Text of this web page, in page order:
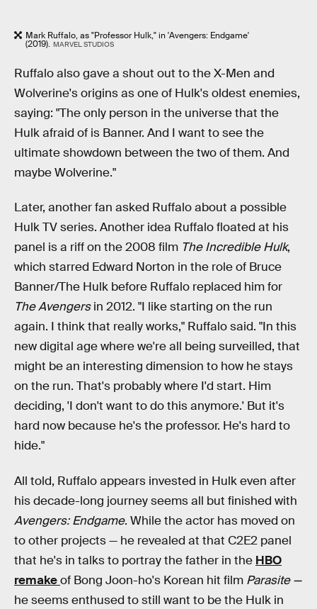
Mark Ruffalo, as "Professor Hulk," in 'Avengers: Endgame'
(2019). MARVEL STUDIOS
Ruffalo also gave a shout out to the X-Men and
Wolverine's origins as one of Hulk's oldest enemies,
saying: "The only person in the universe that the
Hulk afraid of is Banner. And I want to see the
ultimate showdown between the two of them. And
maybe Wolverine."
Later, another fan asked Ruffalo about a possible
Hulk TV series. Another idea Ruffalo floated at his
panel is a riff on the 2008 film The Incredible Hulk,
which starred Edward Norton in the role of Bruce
Banner/The Hulk before Ruffalo replaced him for
The Avengersin 2012. "I like starting on the run
again. I think that really works," Ruffalo said. "In this
new digital age where we're all being surveilled, that
might be an interesting dimension to how he stays
on the run. That's probably where I'd start. Him
deciding, 'I don't want to do this anymore.' But it's
hard now because he's the professor. He's hard to
hide."
All told, Ruffalo appears invested in Hulk even after
his decade-long journey seems all but finished with
Avengers: Endgame. While the actor has moved on
to other projects — he revealed at that C2E2 panel
that he's in talks to portray the father in the HBO
remakeof Bong Joon-ho's Korean hit film Parasite —
he seems enthused to still want to be the Hulk in